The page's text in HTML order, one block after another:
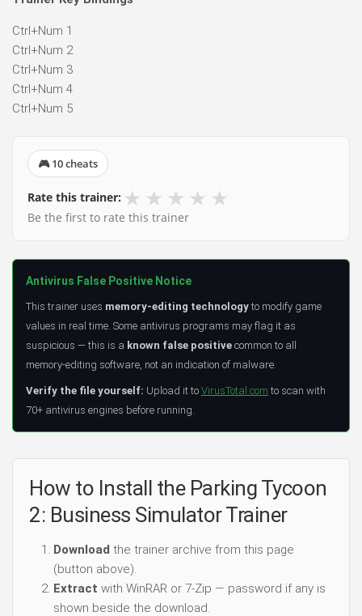
Ctrl+Num 1
Ctrl+Num 2
Ctrl+Num 3
Ctrl+Num 4
Ctrl+Num 5
🎮 10 cheats
Rate this trainer: ★ ★ ★ ★ ★
Be the first to rate this trainer
Antivirus False Positive Notice
This trainer uses memory-editing technology to modify game
values in real time. Some antivirus programs may flag it as
suspicious — this is a known false positive common to all
memory-editing software, not an indication of malware.
Verify the file yourself: Upload it to VirusTotal.com to scan with
70+ antivirus engines before running.
How to Install the Parking Tycoon
2: Business Simulator Trainer
Download the trainer archive from this page
(button above).
Extract with WinRAR or 7-Zip — password if any is
shown beside the download.